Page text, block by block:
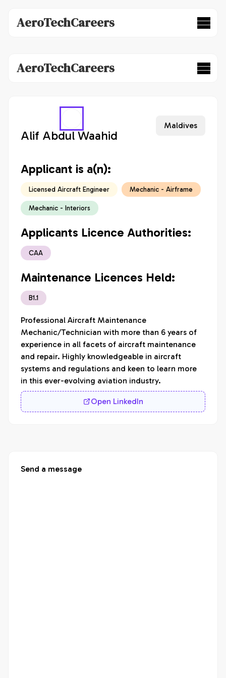
AeroTechCareers
AeroTechCareers
Alif Abdul Waahid
Maldives
Applicant is a(n):
Licensed Aircraft Engineer Mechanic - Airframe
Mechanic - Interiors
Applicants Licence Authorities:
CAA
Maintenance Licences Held:
B1.1
Professional Aircraft Maintenance
Mechanic/Technician with more than 6 years of
experience in all facets of aircraft maintenance
and repair. Highly knowledgeable in aircraft
systems and regulations and keen to learn more
in this ever-evolving aviation industry.
Open LinkedIn
Send a message